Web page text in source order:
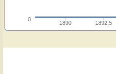
1890 1892.5
0